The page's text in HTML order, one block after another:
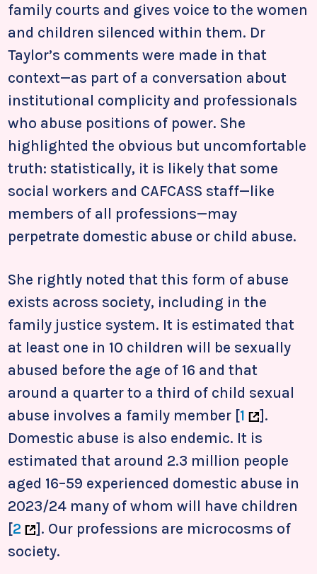
family courts and gives voice to the women
and children silenced within them. Dr
Taylor’s comments were made in that
context—as part of a conversation about
institutional complicity and professionals
who abuse positions of power. She
highlighted the obvious but uncomfortable
truth: statistically, it is likely that some
social workers and CAFCASS staff—like
members of all professions—may
perpetrate domestic abuse or child abuse.
She rightly noted that this form of abuse
exists across society, including in the
family justice system. It is estimated that
at least one in 10 children will be sexually
abused before the age of 16 and that
around a quarter to a third of child sexual
abuse involves a family member [1 ] .
Domestic abuse is also endemic. It is
estimated that around 2.3 million people
aged 16–59 experienced domestic abuse in
2023/24 many of whom will have children
[2 ] . Our professions are microcosms of
society.